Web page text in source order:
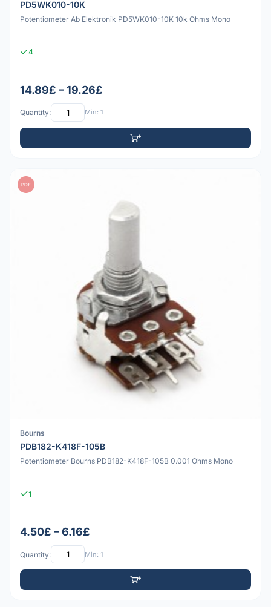
PD5WK010-10K
Potentiometer Ab Elektronik PD5WK010-10K 10k Ohms Mono
4
14.89£ – 19.26£
Quantity: Min: 1
PDF
Bourns
PDB182-K418F-105B
Potentiometer Bourns PDB182-K418F-105B 0.001 Ohms Mono
1
4.50£ – 6.16£
Quantity: Min: 1